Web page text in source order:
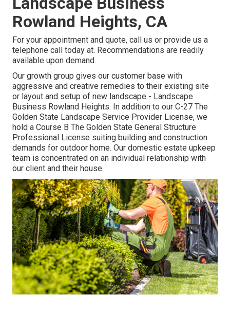
Rowland Heights, CA
For your appointment and quote, call us or provide us a
telephone call today at. Recommendations are readily
available upon demand.
Our growth group gives our customer base with
aggressive and creative remedies to their existing site
or layout and setup of new landscape - Landscape
Business Rowland Heights. In addition to our C-27 The
Golden State Landscape Service Provider License, we
hold a Course B The Golden State General Structure
Professional License suiting building and construction
demands for outdoor home. Our domestic estate upkeep
team is concentrated on an individual relationship with
our client and their house